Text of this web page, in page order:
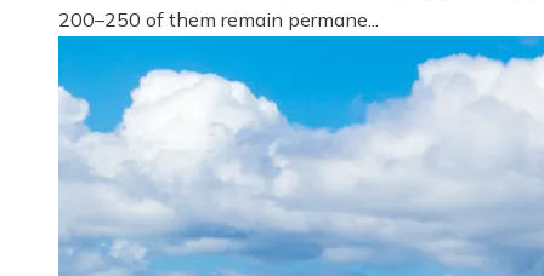
200–250 of them remain permane...